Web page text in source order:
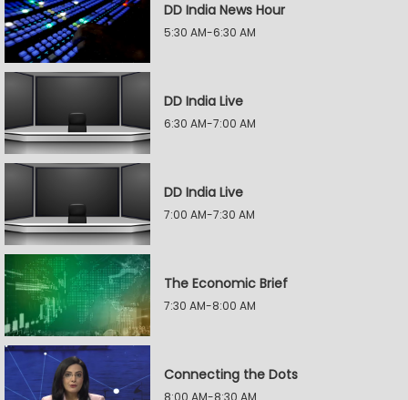
DD India News Hour
5:30 AM-6:30 AM
DD India Live
6:30 AM-7:00 AM
DD India Live
7:00 AM-7:30 AM
The Economic Brief
7:30 AM-8:00 AM
Connecting the Dots
8:00 AM-8:30 AM